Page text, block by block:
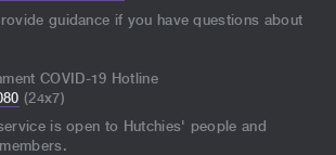
guidance if you have questions about
COVID-19 Hotline
(24x7)
is open to Hutchies' people and